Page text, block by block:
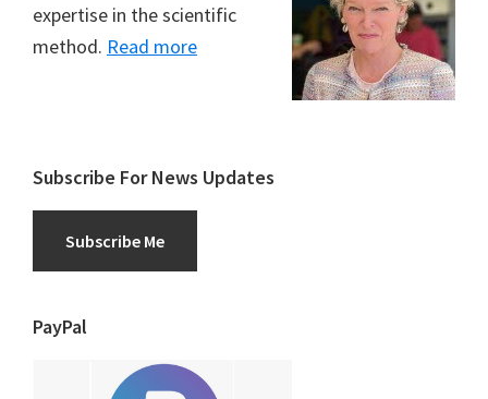
expertise in the scientific
method. Read more
Subscribe For News Updates
Subscribe Me
PayPal